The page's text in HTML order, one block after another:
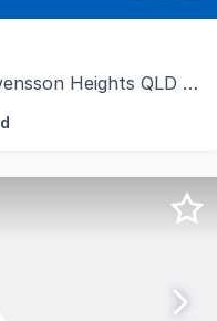
Heights QLD 4670
Heights Qld